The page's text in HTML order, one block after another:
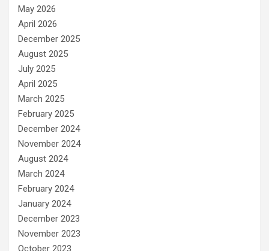
May 2026
April 2026
December 2025
August 2025
July 2025
April 2025
March 2025
February 2025
December 2024
November 2024
August 2024
March 2024
February 2024
January 2024
December 2023
November 2023
October 2023